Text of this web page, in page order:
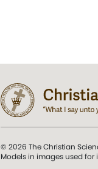
© 2026 The Christian
Models in images used